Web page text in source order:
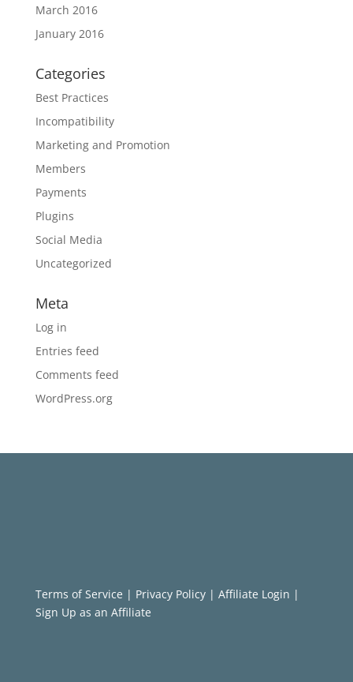
March 2016
January 2016
Categories
Best Practices
Incompatibility
Marketing and Promotion
Members
Payments
Plugins
Social Media
Uncategorized
Meta
Log in
Entries feed
Comments feed
WordPress.org
Terms of Service | Privacy Policy| Affiliate Login |
Sign Up as an Affiliate